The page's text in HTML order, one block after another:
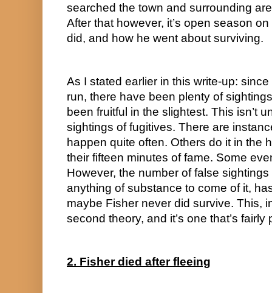
searched the town and surrounding
After that however, it’s open season
did, and how he went about surviving.
As I stated earlier in this write-up:
run, there have been plenty of
been fruitful in the slightest. This isn’t
sightings of fugitives. There are
happen quite often. Others do it in the
their fifteen minutes of fame. Some
However, the number of false
anything of substance to come of it,
maybe Fisher never did survive. This,
second theory, and it’s one that’s fairly
2. Fisher died after fleeing